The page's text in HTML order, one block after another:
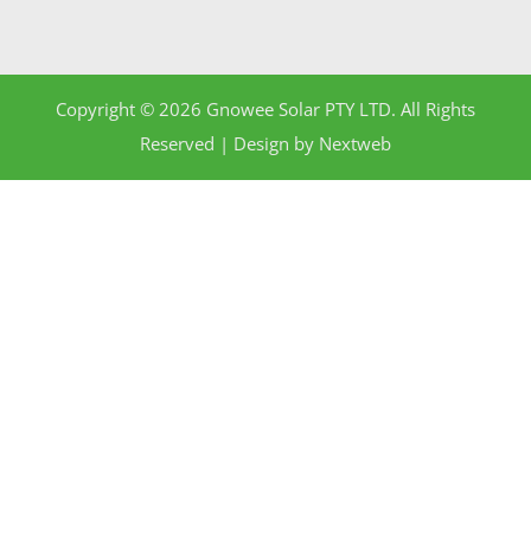
Copyright © 2026 Gnowee Solar PTY LTD. All Rights
Reserved | Design by Nextweb